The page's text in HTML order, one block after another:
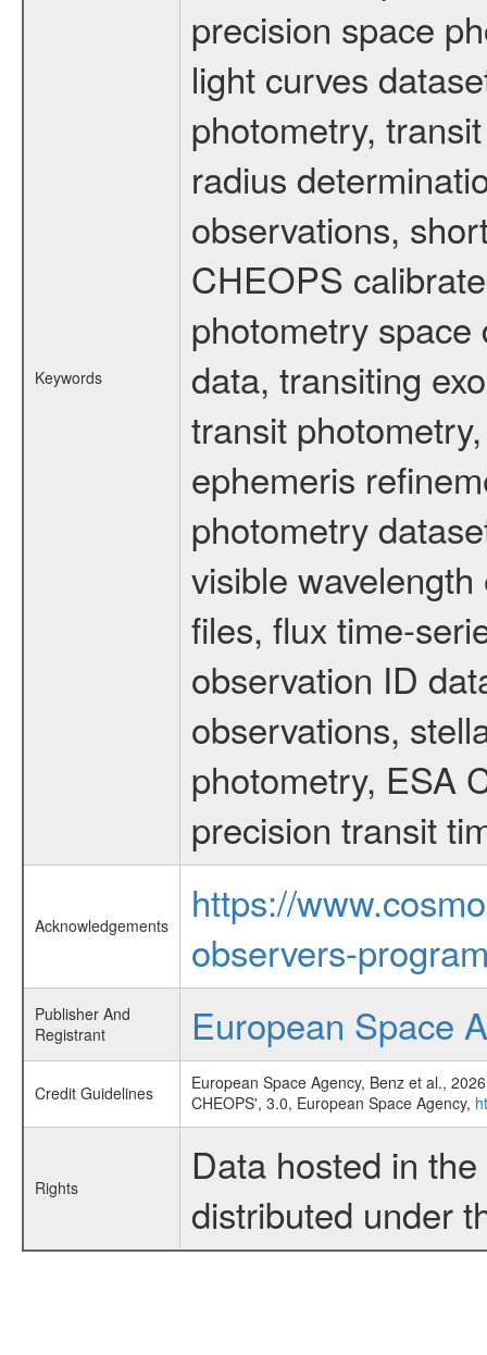
Keywords
precision space
light curves
photometry,
radius
observations,
CHEOPS
photometry
data, transiting
transit
ephemeris
photometry
visible
files, flux time-
observation ID
observations,
photometry, ESA
precision transit
Acknowledgements
https://
observers-
Publisher And
Registrant
European Space
Credit Guidelines
European Space Agency, Benz et al.,
CHEOPS', 3.0, European Space Agency,
Rights
Data hosted in
distributed under